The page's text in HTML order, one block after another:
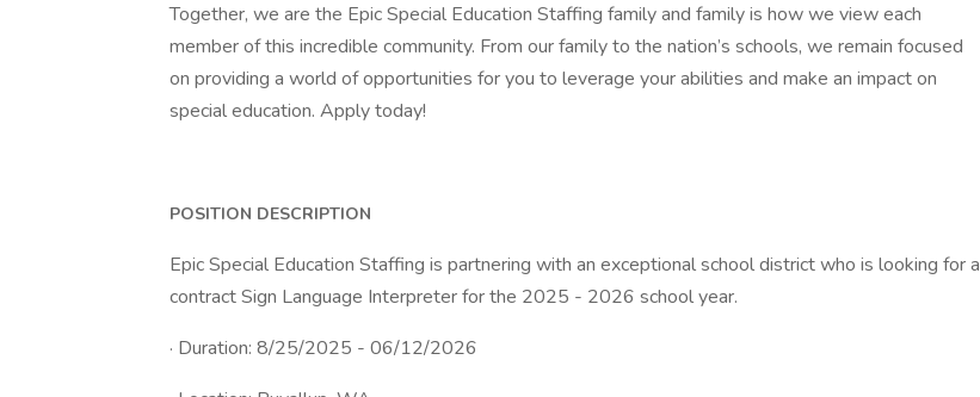
Together, we are the Epic Special Education Staffing family and family is how we view each
member of this incredible community. From our family to the nation’s schools, we remain focused
on providing a world of opportunities for you to leverage your abilities and make an impact on
special education. Apply today!
POSITION DESCRIPTION
Epic Special Education Staffing is partnering with an exceptional school district who is looking for a
contract Sign Language Interpreter for the 2025 - 2026 school year.
· Duration: 8/25/2025 - 06/12/2026